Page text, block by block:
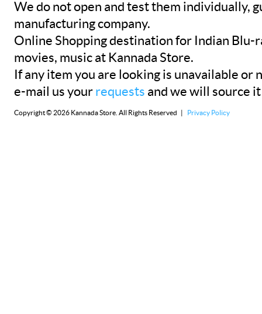
We do not open and test them individually,
manufacturing company.
Online Shopping destination for Indian Blu-
movies, music at Kannada Store.
If any item you are looking is unavailable or
e-mail us your requests and we will source
Copyright © 2026 Kannada Store. All Rights Reserved | Privacy Policy